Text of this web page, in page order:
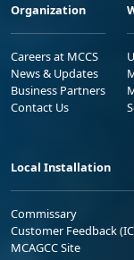
Organization
Careers at MCCS
News & Updates
Business Partners
Contact Us
Local Installation
Commissary
Customer Feedback
MCAGCC Site